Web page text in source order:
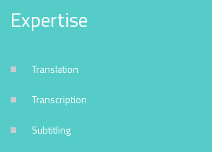
Expertise
Translation
Transcription
Subtitling